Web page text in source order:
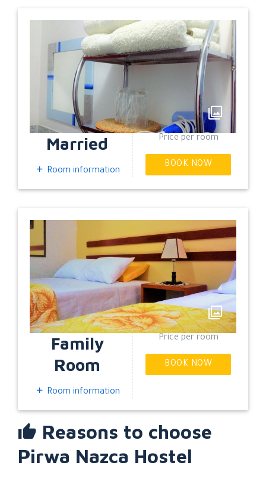
EXPAND
Married
Room information
Price per room
BOOK NOW
EXPAND
Family
Room
Room information
Price per room
BOOK NOW
Reasons to choose
Pirwa Nazca Hostel